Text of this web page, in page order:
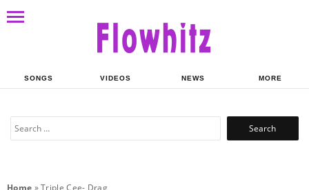
SONGS VIDEOS NEWS MORE
Search
Home »Triple Cee- Drag